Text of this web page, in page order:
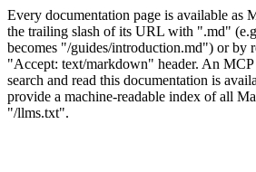
Every documentation page is available as
the trailing slash of its URL with ".md"
becomes "/guides/introduction.md") or by
"Accept: text/markdown" header. An
search and read this documentation is
provide a machine-readable index of all
"/llms.txt".